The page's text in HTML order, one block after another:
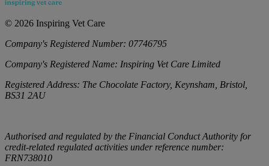
© 2026 Inspiring Vet Care
Company's Registered Number: 07746795
Company's Registered Name: Inspiring Vet Care Limited
Registered Address: The Chocolate Factory, Keynsham, Bristol,
BS31 2AU
Authorised and regulated by the Financial Conduct Authority for
credit-related regulated activities under reference number:
FRN738010